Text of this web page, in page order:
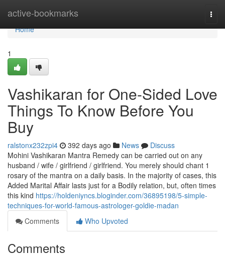
active-bookmarks
Home
Home
1
Vashikaran for One-Sided Love
Things To Know Before You
Buy
ralstonx232zpi4 392 days ago News
Discuss
Mohini Vashikaran Mantra Remedy can be carried out on any
husband / wife / girlfriend / girlfriend. You merely should chant 1
rosary of the mantra on a daily basis. In the majority of cases, this
Added Marital Affair lasts just for a Bodily relation, but, often times
this kind https://holdeniyncs.bloginder.com/36895198/5-simple-
techniques-for-world-famous-astrologer-goldie-madan
Comments
Who Upvoted
Comments